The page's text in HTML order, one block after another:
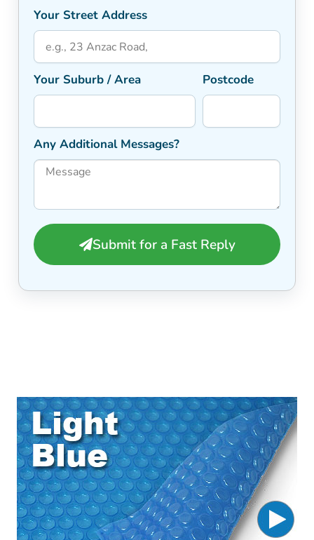
Your Street Address
Your Suburb / Area Postcode
Any Additional Messages?
Submit for a Fast Reply